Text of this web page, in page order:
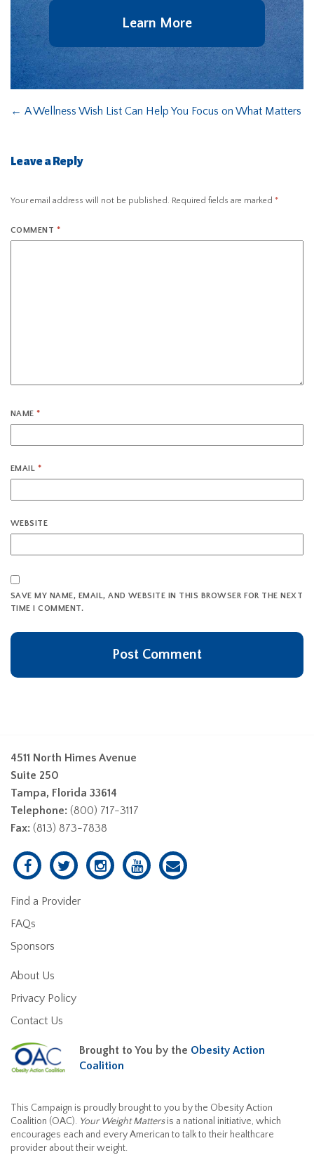
Learn More
← A Wellness Wish List Can Help You Focus on What Matters
Leave a Reply
Your email address will not be published. Required fields are marked *
COMMENT *
NAME*
EMAIL *
WEBSITE
SAVE MY NAME, EMAIL, AND WEBSITE IN THIS BROWSER FOR THE NEXT
TIME I COMMENT.
4511 North Himes Avenue
Suite 250
Tampa, Florida 33614
Telephone: (800) 717-3117
Fax: (813) 873-7838
Find a Provider
FAQs
Sponsors
About Us
Privacy Policy
Contact Us
Brought to You by the Obesity Action
Coalition
This Campaign is proudly brought to you by the Obesity Action
Coalition (OAC). Your Weight Mattersis a national initiative, which
encourages each and every American to talk to their healthcare
provider about their weight.